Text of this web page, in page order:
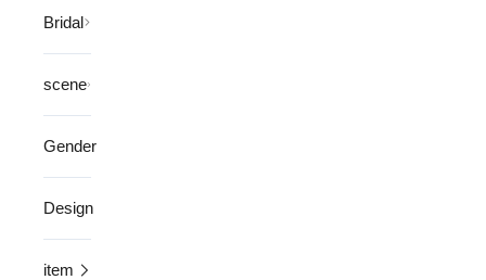
Bridal
scene
Gender
Design
item